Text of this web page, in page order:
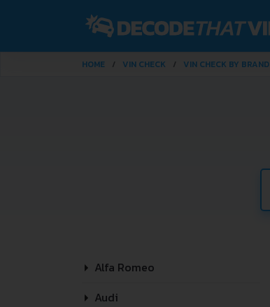
HOME VIN CHECK VIN CHECK BY BRAND
Alfa Romeo
Audi